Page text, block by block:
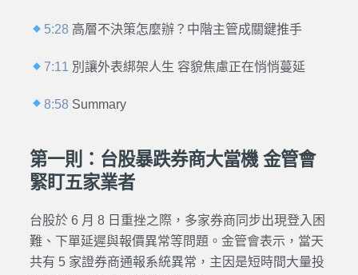
5:28 高層不決策怎麼辦？中階主管成關鍵推手
7:11 別讓外表綁架人生 容貌焦慮正在悄悄蔓延
8:58 Summary
第一則：台股暴跌券商大當機 金管會
緊盯五家業者
台股於 6 月 8 日重挫之際，多家券商同步出現登入困
難、下單延遲與報價異常等問題。金管會表示，當天
共有 5 家證券商通報系統異常，主因是短時間大量投